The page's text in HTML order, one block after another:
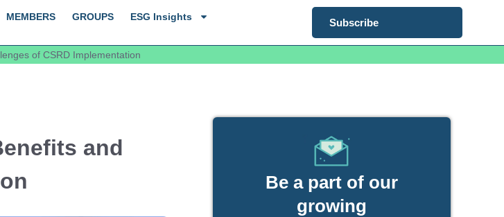
MEMBERS GROUPS ESG Insights Subscribe
of CSRD Implementation
and
Be a part of our
growing